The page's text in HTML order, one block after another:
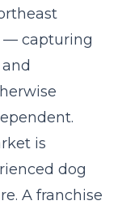
— capturing
is
dog
A franchise